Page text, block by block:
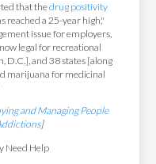
that thedrug positivity
reached a 25-year high,"
issue for employers,
legal for recreational
D.C.], and 38 states [along
marijuana for medicinal
and Managing People
]
Need Help